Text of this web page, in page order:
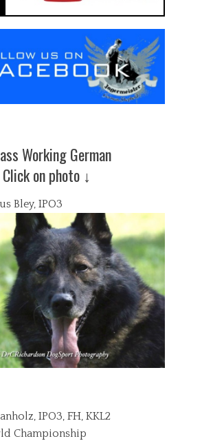
Working German
on photo ↓
Bley, IPO3
IPO3, FH, KKL2
Championship